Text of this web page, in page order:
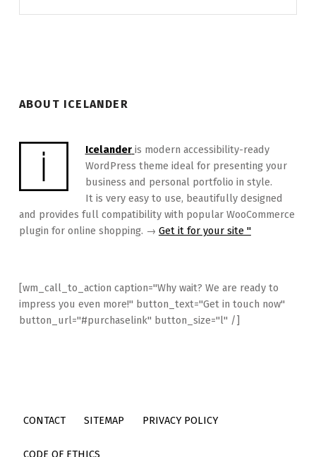
ABOUT ICELANDER
Icelander is modern accessibility-ready
WordPress theme ideal for presenting your
business and personal portfolio in style.
It is very easy to use, beautifully designed
and provides full compatibility with popular WooCommerce
plugin for online shopping. → Get it for your site "
[wm_call_to_action caption="Why wait? We are ready to
impress you even more!" button_text="Get in touch now"
button_url="#purchaselink" button_size="l" /]
CONTACT SITEMAP PRIVACY POLICY
CODE OF ETHICS